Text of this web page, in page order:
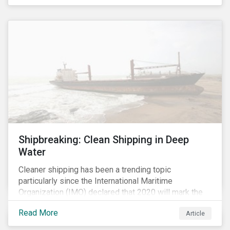
Shipbreaking: Clean Shipping in Deep
Water
Cleaner shipping has been a trending topic
particularly since the International Maritime
Organization (IMO) declared that 2020 will mark the
“beginning of a decade of action and delivery” for the
shipping industry.[i] A key approach to cleaner
shipping is for companies to renew their fleet with
Read More Article